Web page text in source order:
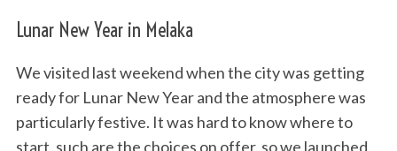
Lunar New Year in Melaka
We visited last weekend when the city was getting
ready for Lunar New Year and the atmosphere was
particularly festive. It was hard to know where to
start, such are the choices on offer, so we launched